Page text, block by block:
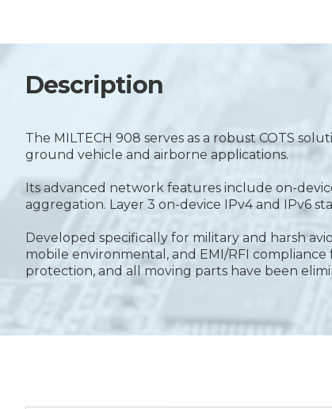
Description
The MILTECH 908 serves as a robust COTS
ground vehicle and airborne applications.
Its advanced network features include on-
aggregation. Layer 3 on-device IPv4 and IPv6
Developed specifically for military and harsh
mobile environmental, and EMI/RFI
protection, and all moving parts have been